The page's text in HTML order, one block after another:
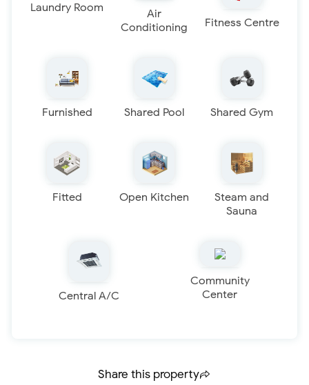
Laundry Room
Air
Conditioning
Fitness Centre
Furnished Shared Pool Shared Gym
Fitted Open Kitchen
Steam and
Sauna
Central A/C
Community
Center
Share this property